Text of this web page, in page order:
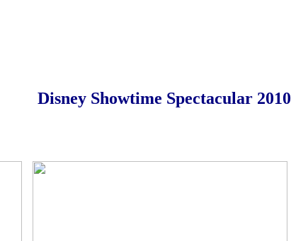
Disney Showtime Spectacular 2010